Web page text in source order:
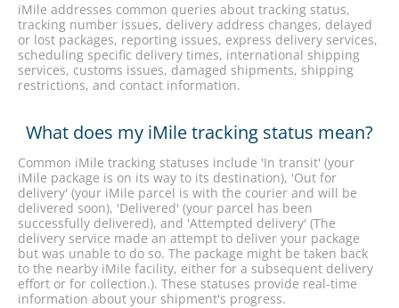
iMile addresses common queries about tracking status,
tracking number issues, delivery address changes, delayed
or lost packages, reporting issues, express delivery services,
scheduling specific delivery times, international shipping
services, customs issues, damaged shipments, shipping
restrictions, and contact information.
What does my iMile tracking status mean?
Common iMile tracking statuses include 'In transit' (your
iMile package is on its way to its destination), 'Out for
delivery' (your iMile parcel is with the courier and will be
delivered soon), 'Delivered' (your parcel has been
successfully delivered), and 'Attempted delivery' (The
delivery service made an attempt to deliver your package
but was unable to do so. The package might be taken back
to the nearby iMile facility, either for a subsequent delivery
effort or for collection.). These statuses provide real-time
information about your shipment's progress.